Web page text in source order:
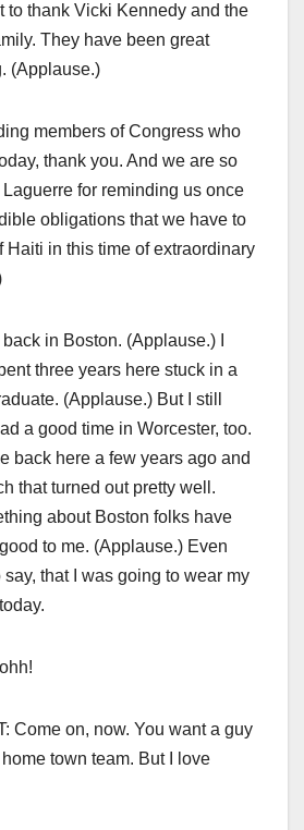
to thank Vicki Kennedy and the
They have been great
(Applause.)
members of Congress who
thank you. And we are so
for reminding us once
obligations that we have to
Haiti in this time of extraordinary
in Boston. (Applause.) I
three years here stuck in a
(Applause.) But I still
a good time in Worcester, too.
back here a few years ago and
that turned out pretty well.
about Boston folks have
to me. (Applause.) Even
say, that I was going to wear my
Come on, now. You want a guy
town team. But I love